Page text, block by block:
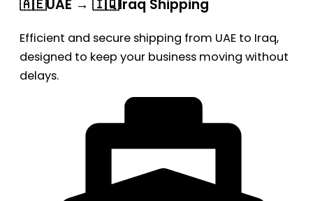
🇦🇪UAE → 🇮🇶Iraq Shipping
Efficient and secure shipping from UAE to Iraq,
designed to keep your business moving without
delays.